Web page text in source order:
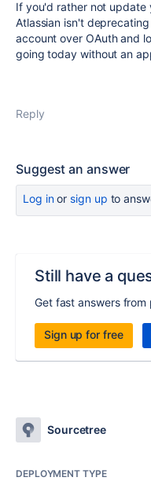
If you'd rather not update
Atlassian isn't
account over OAuth and
going today without an
Reply
Suggest an answer
Log inor sign up to
Still have a
Get fast answers from
Sign up for free
Sourcetree
DEPLOYMENT TYPE